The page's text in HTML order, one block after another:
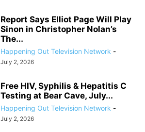
Report Says Elliot Page Will Play
Sinon in Christopher Nolan’s
The...
Happening Out Television Network -
July 2, 2026
Free HIV, Syphilis & Hepatitis C
Testing at Bear Cave, July...
Happening Out Television Network -
July 2, 2026